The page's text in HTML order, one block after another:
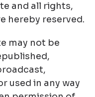
and all rights,
hereby reserved.
may not be
used in any way